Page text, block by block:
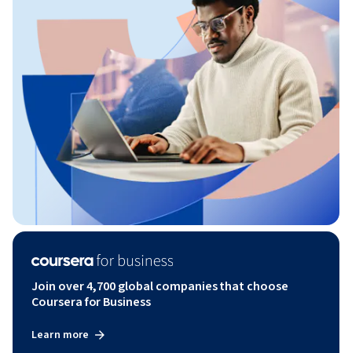
Join over 4,700 global companies that choose
Coursera for Business
Learn more